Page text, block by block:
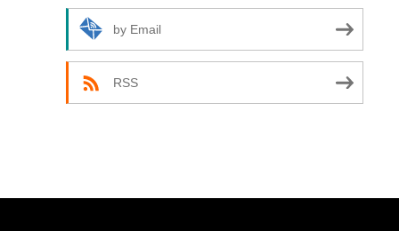
by Email
RSS